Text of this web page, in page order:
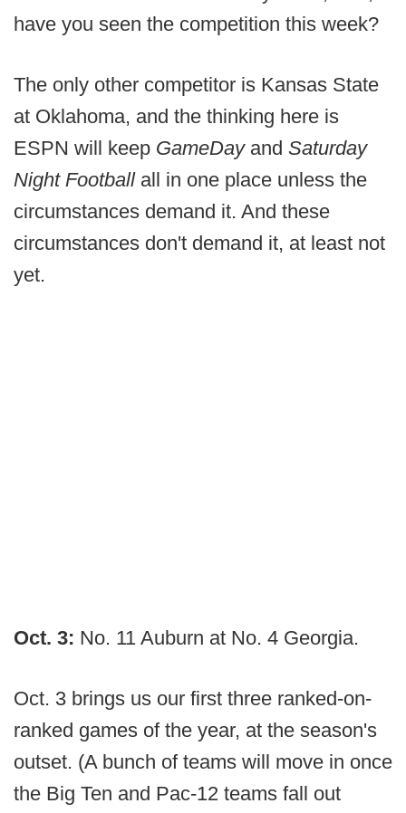
have you seen the competition this week?
The only other competitor is Kansas State
at Oklahoma, and the thinking here is
ESPN will keep GameDay and Saturday
Night Football all in one place unless the
circumstances demand it. And these
circumstances don't demand it, at least not
yet.
Oct. 3: No. 11 Auburn at No. 4 Georgia.
Oct. 3 brings us our first three ranked-on-
ranked games of the year, at the season's
outset. (A bunch of teams will move in once
the Big Ten and Pac-12 teams fall out